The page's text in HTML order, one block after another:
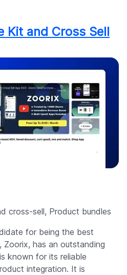
Kit and Cross Sell
cross-sell, Product bundles
for being the best
Zoorix, has an outstanding
known for its reliable
integration. It is